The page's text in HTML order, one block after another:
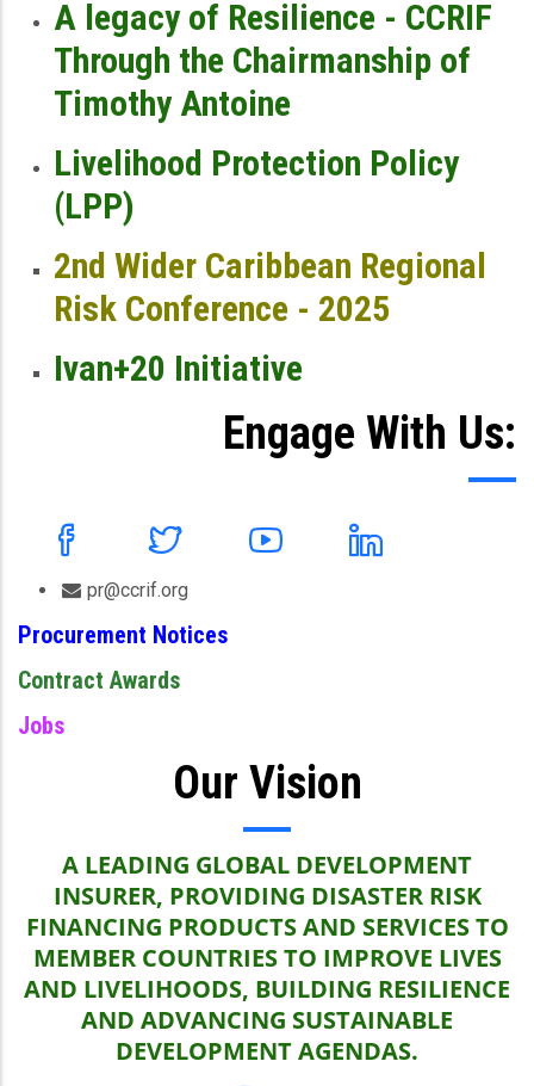
A legacy of Resilience - CCRIF
Through the Chairmanship of
Timothy Antoine
Livelihood Protection Policy
(LPP)
2nd Wider Caribbean Regional
Risk Conference - 2025
Ivan+20 Initiative
Engage With Us:
pr@ccrif.org
Procurement Notices
Contract Awards
Jobs
Our Vision
A LEADING GLOBAL DEVELOPMENT
INSURER, PROVIDING DISASTER RISK
FINANCING PRODUCTS AND SERVICES TO
MEMBER COUNTRIES TO IMPROVE LIVES
AND LIVELIHOODS, BUILDING RESILIENCE
AND ADVANCING SUSTAINABLE
DEVELOPMENT AGENDAS.